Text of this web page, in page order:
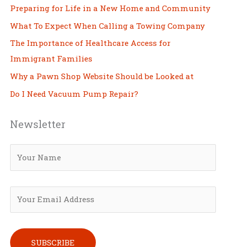
Preparing for Life in a New Home and Community
What To Expect When Calling a Towing Company
The Importance of Healthcare Access for
Immigrant Families
Why a Pawn Shop Website Should be Looked at
Do I Need Vacuum Pump Repair?
Newsletter